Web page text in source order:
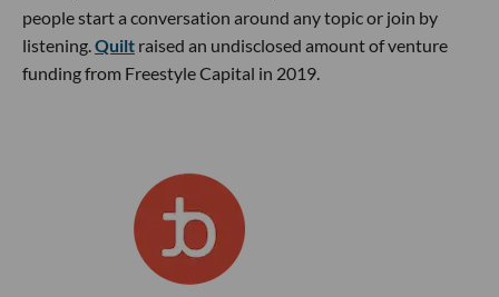
people start a conversation around any topic or join by
listening. Quilt raised an undisclosed amount of venture
funding from Freestyle Capital in 2019.